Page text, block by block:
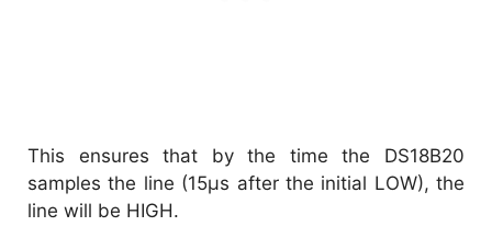
This ensures that by the time the DS18B20
samples the line (15µs after the initial LOW), the
line will be HIGH.